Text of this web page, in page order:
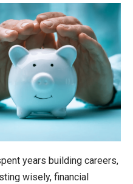
years building careers,
wisely, financial